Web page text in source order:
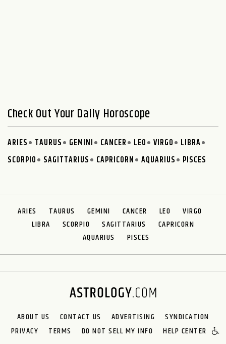
Check Out Your Daily Horoscope
ARIES TAURUS GEMINI CANCER LEO VIRGO
LIBRA
SCORPIO
SAGITTARIUS CAPRICORN AQUARIUS PISCES
ARIES TAURUS GEMINI CANCER LEO
VIRGO
LIBRA
SCORPIO SAGITTARIUS
CAPRICORN
AQUARIUS
PISCES
ABOUT US CONTACT US ADVERTISING
SYNDICATION
PRIVACY
TERMS DO NOT SELL MY INFO HELP CENTER